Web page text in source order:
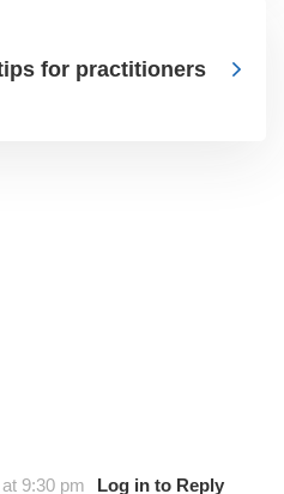
for practitioners
9:30 pm Log in to Reply